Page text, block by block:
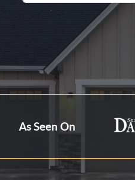
Zip Code
As Seen On